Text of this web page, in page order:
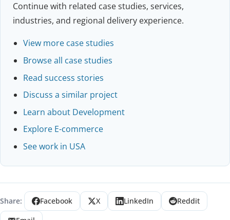
Continue with related case studies, services,
industries, and regional delivery experience.
View more case studies
Browse all case studies
Read success stories
Discuss a similar project
Learn about Development
Explore E-commerce
See work in USA
Share: Facebook X LinkedIn
Reddit